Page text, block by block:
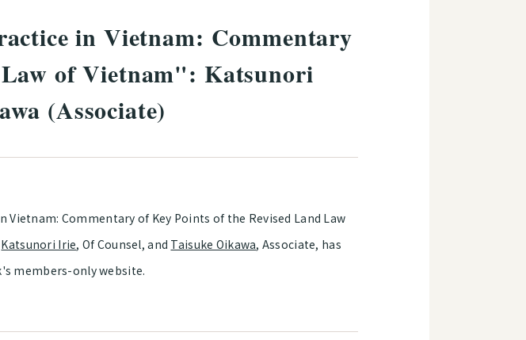
in Vietnam: Commentary
of Vietnam": Katsunori
(Associate)
Vietnam: Commentary of Key Points of the Revised Land Law
Katsunori Irie, Of Counsel, and Taisuke Oikawa, Associate, has
members-only website.